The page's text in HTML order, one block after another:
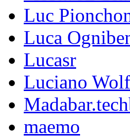
Luc
Luca
Lucasr
Luciano Wolf
maemo